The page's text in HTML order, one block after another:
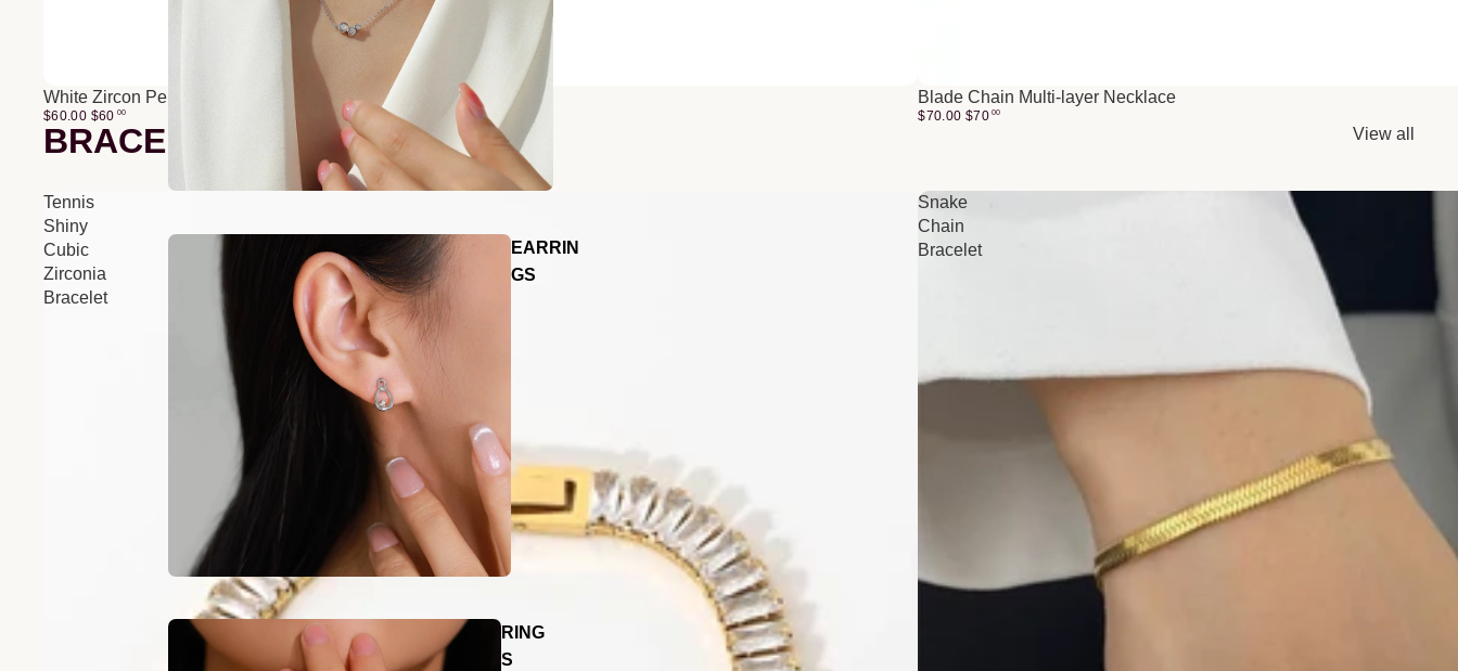
EARRIN
GS
RING
S
White Zircon Pendant O-Chain Three-Layer Necklace
$60.00 $60 00
Blade Chain Multi-layer Necklace
$70.00 $70 00
BRACELETS View all
Tennis
Shiny
Cubic
Zirconia
Bracelet
Snake
Chain
Bracelet